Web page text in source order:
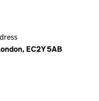
EC2Y 5AB